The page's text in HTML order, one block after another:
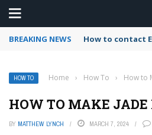
BREAKING NEWS How to use
HOW TO Home › How To › How to
HOW TO MAKE JADE
BY MATTHEW LYNCH MARCH 7, 2024